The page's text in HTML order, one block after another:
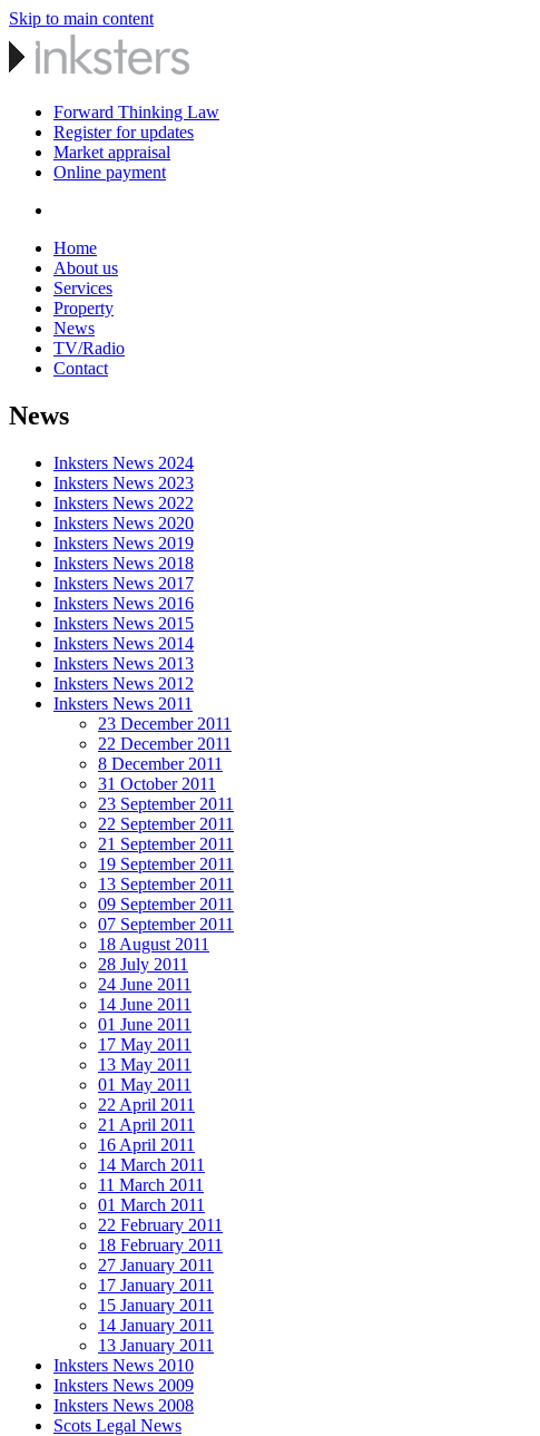
Skip to main content
Forward Thinking Law
Register for updates
Market appraisal
Online payment
Home
About us
Services
Property
News
TV/Radio
Contact
News
Inksters News 2024
Inksters News 2023
Inksters News 2022
Inksters News 2020
Inksters News 2019
Inksters News 2018
Inksters News 2017
Inksters News 2016
Inksters News 2015
Inksters News 2014
Inksters News 2013
Inksters News 2012
Inksters News 2011
23 December 2011
22 December 2011
8 December 2011
31 October 2011
23 September 2011
22 September 2011
21 September 2011
19 September 2011
13 September 2011
09 September 2011
07 September 2011
18 August 2011
28 July 2011
24 June 2011
14 June 2011
01 June 2011
17 May 2011
13 May 2011
01 May 2011
22 April 2011
21 April 2011
16 April 2011
14 March 2011
11 March 2011
01 March 2011
22 February 2011
18 February 2011
27 January 2011
17 January 2011
15 January 2011
14 January 2011
13 January 2011
Inksters News 2010
Inksters News 2009
Inksters News 2008
Scots Legal News